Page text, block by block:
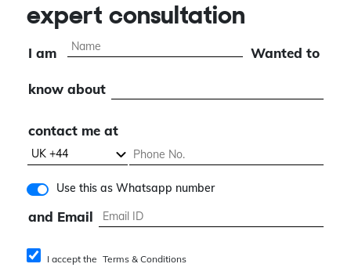
expert consultation
I am Wanted to
know about
contact me at
Use this as Whatsapp number
and Email
I accept the Terms & Conditions